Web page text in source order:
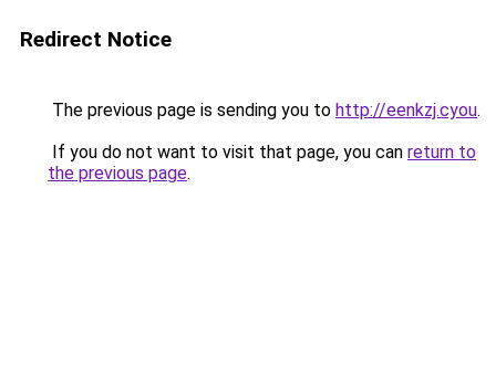
Redirect Notice
The previous page is sending you to http://eenkzj.cyou.
If you do not want to visit that page, you can return to
the previous page.